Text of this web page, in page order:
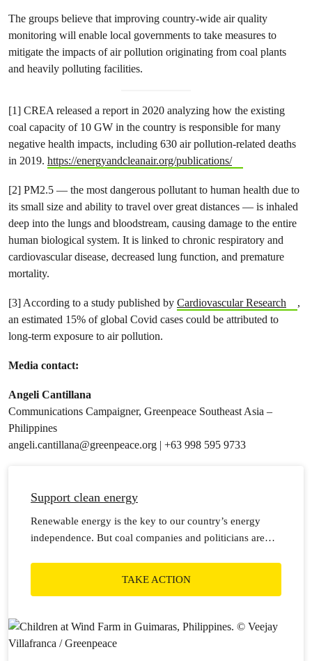
The groups believe that improving country-wide air quality
monitoring will enable local governments to take measures to
mitigate the impacts of air pollution originating from coal plants
and heavily polluting facilities.
[1] CREA released a report in 2020 analyzing how the existing
coal capacity of 10 GW in the country is responsible for many
negative health impacts, including 630 air pollution-related deaths
in 2019. https://energyandcleanair.org/publications/
[2] PM2.5 — the most dangerous pollutant to human health due to
its small size and ability to travel over great distances — is inhaled
deep into the lungs and bloodstream, causing damage to the entire
human biological system. It is linked to chronic respiratory and
cardiovascular disease, decreased lung function, and premature
mortality.
[3] According to a study published by Cardiovascular Research
,
an estimated 15% of global Covid cases could be attributed to
long-term exposure to air pollution.
Media contact:
Angeli Cantillana
Communications Campaigner, Greenpeace Southeast Asia –
Philippines
angeli.cantillana@greenpeace.org | +63 998 595 9733
Support clean energy
Renewable energy is the key to our country’s energy
independence. But coal companies and politicians are
TAKE ACTION